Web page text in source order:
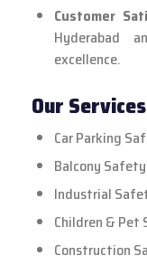
Customer
Hyderabad
excellence.
Our
Car Parking
Balcony
Industrial
Children &
Construction